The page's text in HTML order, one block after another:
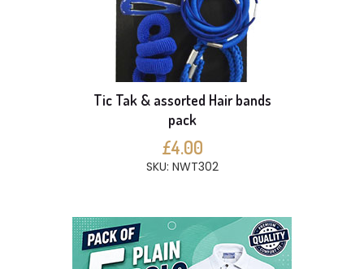
Tic Tak & assorted Hair bands
pack
£4.00
SKU: NWT302